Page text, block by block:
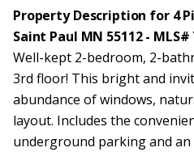
Property Description for 4
Saint Paul MN 55112 - MLS#
Well-kept 2-bedroom, 2-
3rd floor! This bright and
abundance of windows,
layout. Includes the
underground parking and